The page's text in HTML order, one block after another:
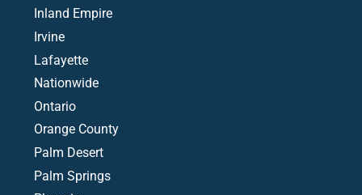
Inland Empire
Irvine
Lafayette
Nationwide
Ontario
Orange County
Palm Desert
Palm Springs